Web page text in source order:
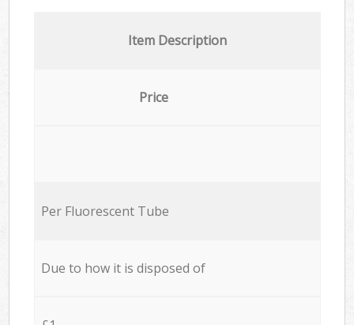
Item Description
Price
Per Fluorescent Tube
Due to how it is disposed of